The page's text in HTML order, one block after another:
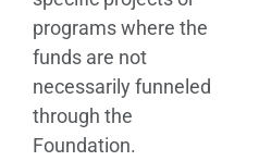
programs where the
funds are not
necessarily funneled
through the
Foundation.